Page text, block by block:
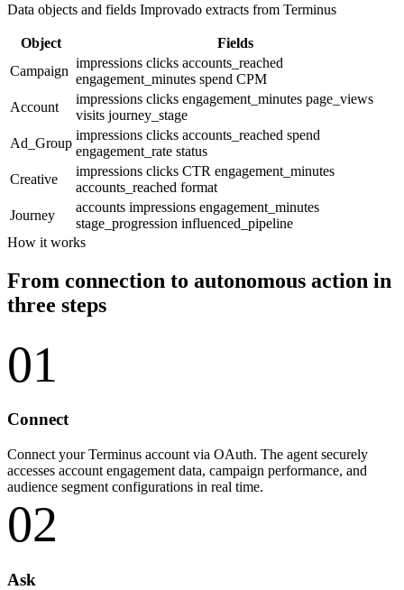
Data objects and fields Improvado extracts from Terminus
Object
Fields
Campaign
impressions clicks accounts_reached
engagement_minutes spend CPM
Account
impressions clicks engagement_minutes page_views
visits journey_stage
Ad_Group
impressions clicks accounts_reached spend
engagement_rate status
Creative
impressions clicks CTR engagement_minutes
accounts_reached format
Journey
accounts impressions engagement_minutes
stage_progression influenced_pipeline
How it works
From connection to autonomous action in
three steps
01
Connect
Connect your Terminus account via OAuth. The agent securely
accesses account engagement data, campaign performance, and
audience segment configurations in real time.
02
Ask